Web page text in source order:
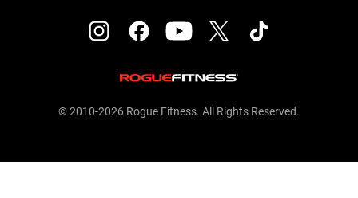
© 2010-2026 Rogue Fitness. All Rights Reserved.